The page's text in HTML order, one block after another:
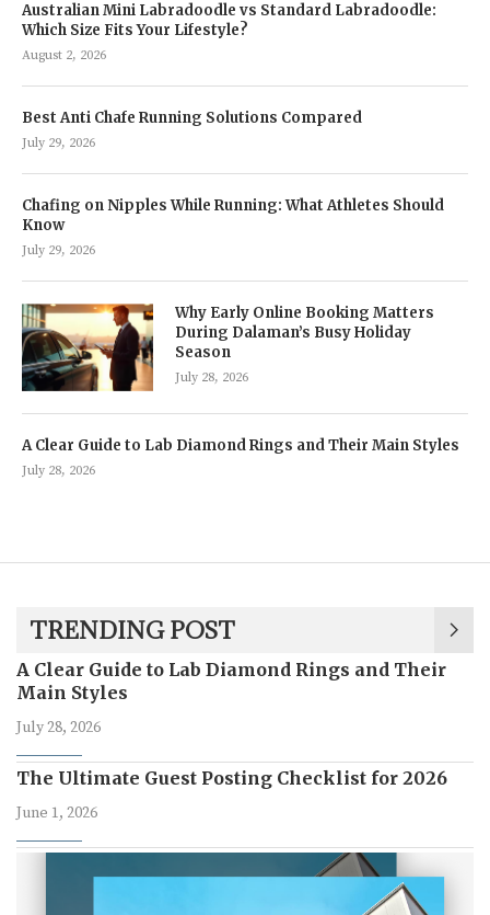
Australian Mini Labradoodle vs Standard Labradoodle:
Which Size Fits Your Lifestyle?
August 2, 2026
Best Anti Chafe Running Solutions Compared
July 29, 2026
Chafing on Nipples While Running: What Athletes Should
Know
July 29, 2026
Why Early Online Booking Matters
During Dalaman’s Busy Holiday
Season
July 28, 2026
A Clear Guide to Lab Diamond Rings and Their Main Styles
July 28, 2026
TRENDING POST
A Clear Guide to Lab Diamond Rings and Their
Main Styles
July 28, 2026
The Ultimate Guest Posting Checklist for 2026
June 1, 2026